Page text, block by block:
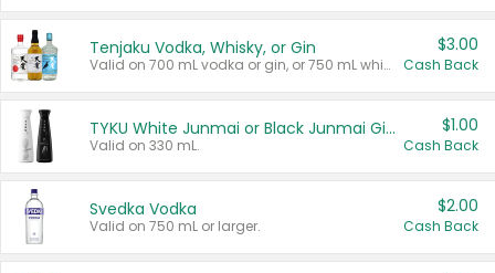
Tenjaku Vodka, Whisky, or Gin
Valid on 700 mL vodka or gin, or 750 mL whisky.
$3.00
Cash Back
TYKU White Junmai or Black Junmai Ginjo Sake
Valid on 330 mL.
$1.00
Cash Back
Svedka Vodka
Valid on 750 mL or larger.
$2.00
Cash Back